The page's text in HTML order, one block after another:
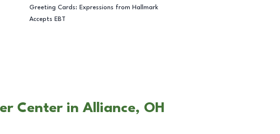
Greeting Cards: Expressions from Hallmark
Accepts EBT
Center in Alliance, OH